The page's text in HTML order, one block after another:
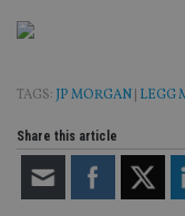
TAGS: JP MORGAN LEGG
Share this article